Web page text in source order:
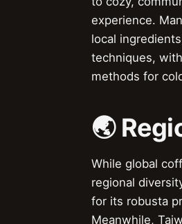
experience.
local
techniques,
methods for
🌏
While global
regional
for its robusta
Meanwhile,